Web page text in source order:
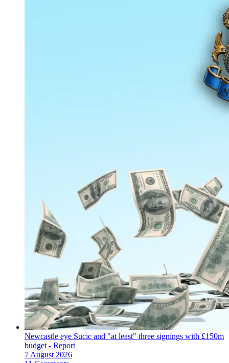
Newcastle eye Sucic and "at least" three signings with £150m
budget - Report
7 August 2026